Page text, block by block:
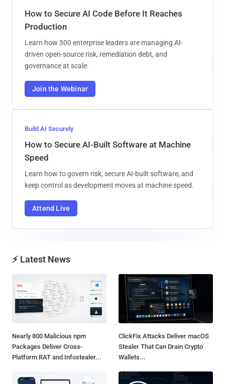
How to Secure AI Code Before It Reaches
Production
Learn how 300 enterprise leaders are managing AI-
driven open-source risk, remediation debt, and
governance at scale.
Join the Webinar
Build AI Securely
How to Secure AI-Built Software at Machine
Speed
Learn how to govern risk, secure AI-built software, and
keep control as development moves at machine speed.
Attend Live
⚡ Latest News
Nearly 800 Malicious npm
Packages Deliver Cross-
Platform RAT and Infostealer...
ClickFix Attacks Deliver macOS
Stealer That Can Drain Crypto
Wallets...